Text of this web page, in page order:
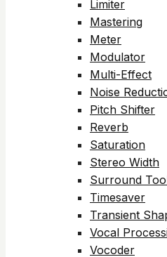
Limiter
Mastering
Meter
Modulator
Multi-Effect
Noise
Pitch Shifter
Reverb
Saturation
Stereo Width
Surround
Timesaver
Transient
Vocal
Vocoder